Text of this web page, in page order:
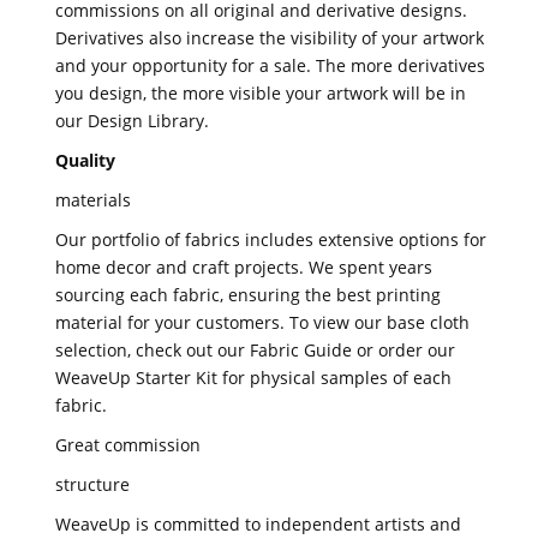
commissions on all original and derivative designs.
Derivatives also increase the visibility of your artwork
and your opportunity for a sale. The more derivatives
you design, the more visible your artwork will be in
our Design Library.
Quality
materials
Our portfolio of fabrics includes extensive options for
home decor and craft projects. We spent years
sourcing each fabric, ensuring the best printing
material for your customers. To view our base cloth
selection, check out our Fabric Guide or order our
WeaveUp Starter Kit for physical samples of each
fabric.
Great commission
structure
WeaveUp is committed to independent artists and